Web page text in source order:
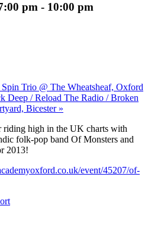
pm - 10:00 pm
Trio @ The Wheatsheaf, Oxford
Deep / Reload The Radio / Broken
Bicester »
riding high in the UK charts with
folk-pop band Of Monsters and
2013!
event/45207/of-